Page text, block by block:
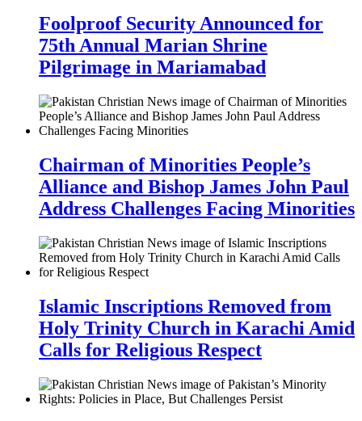
Foolproof Security Announced for
75th Annual Marian Shrine
Pilgrimage in Mariamabad
Chairman of Minorities People’s
Alliance and Bishop James John Paul
Address Challenges Facing Minorities
Islamic Inscriptions Removed from
Holy Trinity Church in Karachi Amid
Calls for Religious Respect